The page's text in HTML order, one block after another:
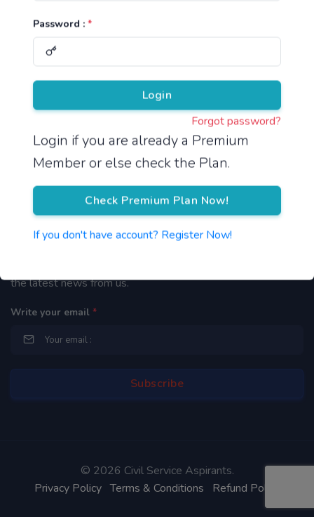
Password : *
Login
Forgot password?
Login if you are already a Premium
Member or else check the Plan.
Check Premium Plan Now!
If you don't have account? Register Now!
TNPSC Group 4 Syllabus
UPSC Syllabus
Pricing
About Us
Reach us
Newsletter
the latest news from us.
Write your email *
© 2026 Civil Service Aspirants.
Privacy Policy Terms & Conditions Refund Policy